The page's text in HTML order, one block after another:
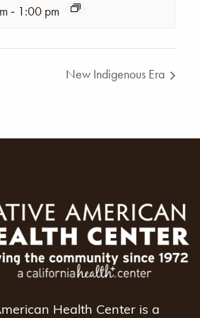
- 1:00 pm
New Indigenous Era
Health Center is a